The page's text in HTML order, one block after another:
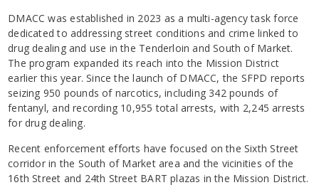
DMACC was established in 2023 as a multi-agency task force
dedicated to addressing street conditions and crime linked to
drug dealing and use in the Tenderloin and South of Market.
The program expanded its reach into the Mission District
earlier this year. Since the launch of DMACC, the SFPD reports
seizing 950 pounds of narcotics, including 342 pounds of
fentanyl, and recording 10,955 total arrests, with 2,245 arrests
for drug dealing.
Recent enforcement efforts have focused on the Sixth Street
corridor in the South of Market area and the vicinities of the
16th Street and 24th Street BART plazas in the Mission District.